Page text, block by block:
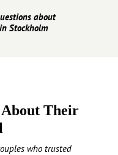
about
Stockholm
About Their
who trusted